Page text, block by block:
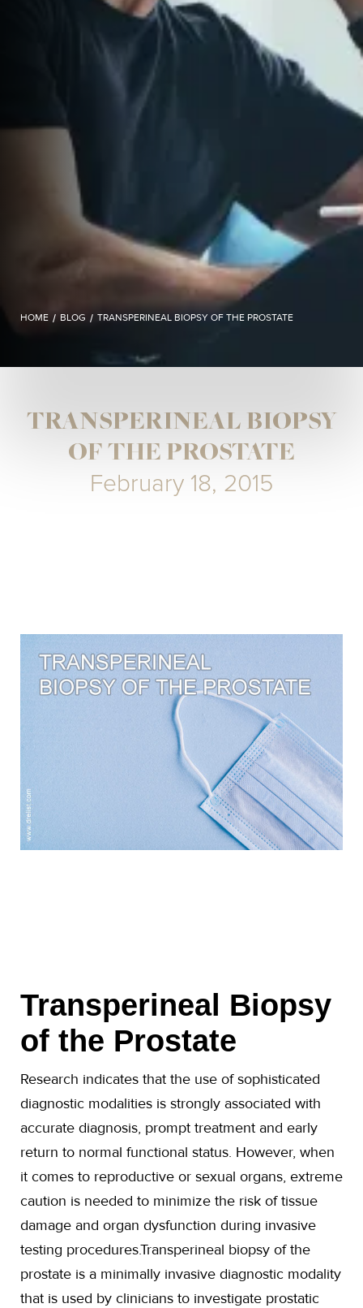
HOME / BLOG / TRANSPERINEAL BIOPSY OF THE PROSTATE
TRANSPERINEAL BIOPSY
OF THE PROSTATE
February 18, 2015
Transperineal Biopsy
of the Prostate
Research indicates that the use of sophisticated
diagnostic modalities is strongly associated with
accurate diagnosis, prompt treatment and early
return to normal functional status. However, when
it comes to reproductive or sexual organs, extreme
caution is needed to minimize the risk of tissue
damage and organ dysfunction during invasive
testing procedures.Transperineal biopsy of the
prostate is a minimally invasive diagnostic modality
that is used by clinicians to investigate prostatic